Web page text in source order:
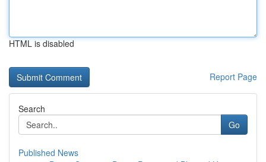
HTML is disabled
Report Page
Search
Go
Published News